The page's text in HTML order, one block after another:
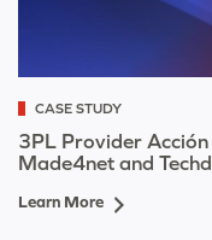
CASE STUDY
3PL Provider
Made4net and
Learn More